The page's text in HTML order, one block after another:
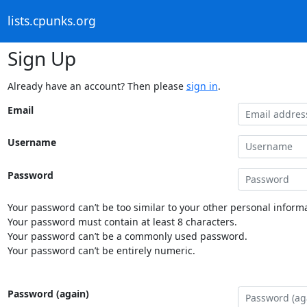
lists.cpunks.org
Sign Up
Already have an account? Then please sign in.
Email
Username
Password
Your password can’t be too similar to your other personal
Your password must contain at least 8 characters.
Your password can’t be a commonly used password.
Your password can’t be entirely numeric.
Password (again)